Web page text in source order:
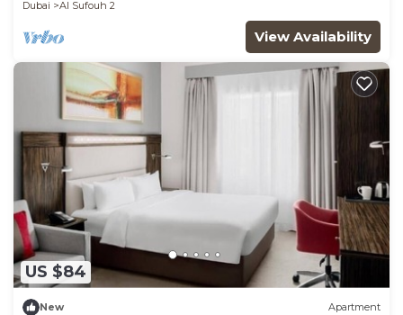
Dubai
Al Sufouh 2
View Availability
US $84
New Apartment